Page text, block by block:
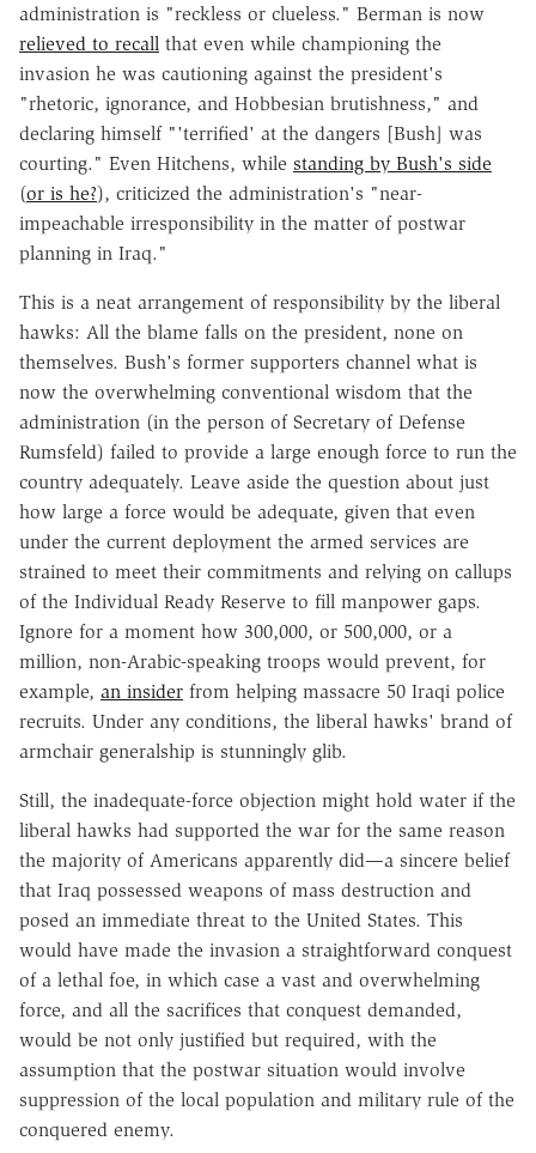
administration is "reckless or clueless." Berman is now
relieved to recall that even while championing the
invasion he was cautioning against the president's
"rhetoric, ignorance, and Hobbesian brutishness," and
declaring himself "'terrified' at the dangers [Bush] was
courting." Even Hitchens, while standing by Bush's side
(or is he?), criticized the administration's "near-
impeachable irresponsibility in the matter of postwar
planning in Iraq."
This is a neat arrangement of responsibility by the liberal
hawks: All the blame falls on the president, none on
themselves. Bush's former supporters channel what is
now the overwhelming conventional wisdom that the
administration (in the person of Secretary of Defense
Rumsfeld) failed to provide a large enough force to run the
country adequately. Leave aside the question about just
how large a force would be adequate, given that even
under the current deployment the armed services are
strained to meet their commitments and relying on callups
of the Individual Ready Reserve to fill manpower gaps.
Ignore for a moment how 300,000, or 500,000, or a
million, non-Arabic-speaking troops would prevent, for
example, an insider from helping massacre 50 Iraqi police
recruits. Under any conditions, the liberal hawks' brand of
armchair generalship is stunningly glib.
Still, the inadequate-force objection might hold water if the
liberal hawks had supported the war for the same reason
the majority of Americans apparently did—a sincere belief
that Iraq possessed weapons of mass destruction and
posed an immediate threat to the United States. This
would have made the invasion a straightforward conquest
of a lethal foe, in which case a vast and overwhelming
force, and all the sacrifices that conquest demanded,
would be not only justified but required, with the
assumption that the postwar situation would involve
suppression of the local population and military rule of the
conquered enemy.